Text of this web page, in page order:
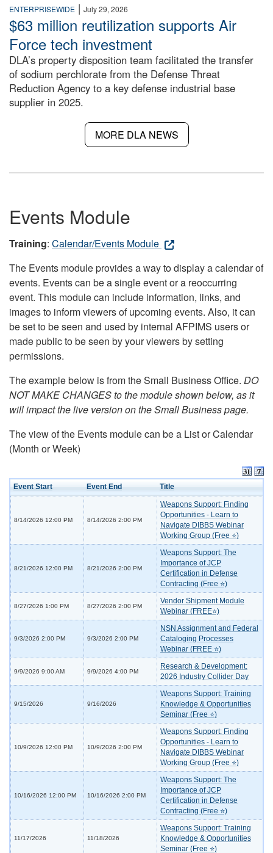
ENTERPRISEWIDE | July 29, 2026
$63 million reutilization supports Air
Force tech investment
DLA’s property disposition team facilitated the transfer
of sodium perchlorate from the Defense Threat
Reduction Agency to a key defense industrial base
supplier in 2025.
MORE DLA NEWS
Events Module
Training: Calendar/Events Module
The Events module provides a way to display a calendar of
events. Events can be a single event or a reoccurring
event. This module can include information, links, and
images to inform viewers of upcoming events. Also, it can
be set to be seen and used by internal AFPIMS users or
made public to be seen by your viewers by setting
permissions.
The example below is from the Small Business Office. DO
NOT MAKE CHANGES to the module shown below, as it
will impact the live version on the Small Business page.
The view of the Events module can be a List or Calendar
(Month or Week)
Event Start Event End Title
8/14/2026 12:00 PM 8/14/2026 2:00 PM
Weapons Support: Finding
Opportunities - Learn to
Navigate DIBBS Webinar
Working Group (Free ⭐)
8/21/2026 12:00 PM 8/21/2026 2:00 PM
Weapons Support: The
Importance of JCP
Certification in Defense
Contracting (Free ⭐)
8/27/2026 1:00 PM 8/27/2026 2:00 PM
Vendor Shipment Module
Webinar (FREE⭐)
9/3/2026 2:00 PM 9/3/2026 2:00 PM
NSN Assignment and Federal
Cataloging Processes
Webinar (FREE ⭐)
9/9/2026 9:00 AM 9/9/2026 4:00 PM
Research & Development:
2026 Industry Collider Day
9/15/2026 9/16/2026
Weapons Support: Training
Knowledge & Opportunities
Seminar (Free ⭐)
10/9/2026 12:00 PM 10/9/2026 2:00 PM
Weapons Support: Finding
Opportunities - Learn to
Navigate DIBBS Webinar
Working Group (Free ⭐)
10/16/2026 12:00 PM 10/16/2026 2:00 PM
Weapons Support: The
Importance of JCP
Certification in Defense
Contracting (Free ⭐)
11/17/2026 11/18/2026
Weapons Support: Training
Knowledge & Opportunities
Seminar (Free ⭐)